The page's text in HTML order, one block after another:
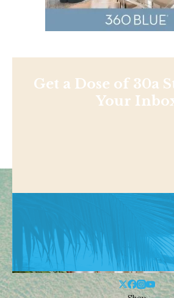
Get a Dose of 30a
Your